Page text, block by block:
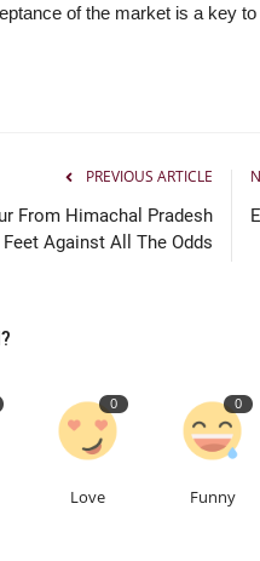
of the market is a key
PREVIOUS ARTICLE
From Himachal Pradesh
Against All The Odds
0
Love
0
Funny